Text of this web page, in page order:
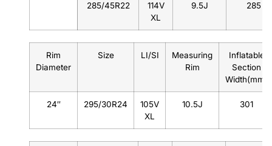
285/45R22
114V
XL
9.5J 285
Rim
Diameter
Size LI/SI
Measuring
Rim
Inflatable
Section
Width(mm)
24″ 295/30R24
105V
XL
10.5J 301